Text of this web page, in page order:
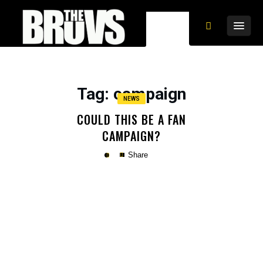
Tag: campaign
NEWS
COULD THIS BE A FAN
CAMPAIGN?
Share